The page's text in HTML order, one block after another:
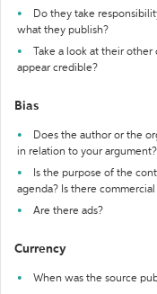
Do they take
what they publish?
Take a look at their
appear credible?
Bias
Does the author or the
in relation to your argument?
Is the purpose of the
agenda? Is there
Are there ads?
Currency
When was the source